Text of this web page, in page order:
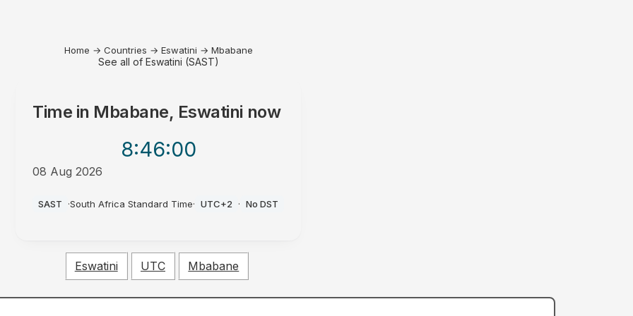
Home → Countries → Eswatini → Mbabane
See all of Eswatini (SAST)
Time in Mbabane, Eswatini now
8:46:00
08 Aug 2026
SAST ·South Africa Standard Time· UTC+2 · No DST
Eswatini UTC Mbabane